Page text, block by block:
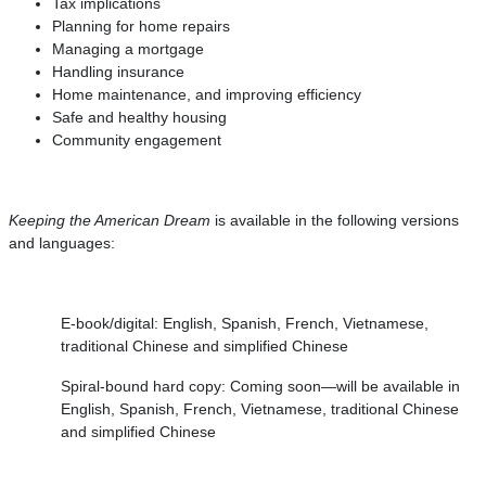
Planning for home repairs
Managing a mortgage
Handling insurance
Home maintenance, and improving efficiency
Safe and healthy housing
Community engagement
Keeping the American Dream is available in the following versions
and languages:
E-book/digital: English, Spanish, French, Vietnamese,
traditional Chinese and simplified Chinese
Spiral-bound hard copy: Coming soon—will be available in
English, Spanish, French, Vietnamese, traditional Chinese
and simplified Chinese